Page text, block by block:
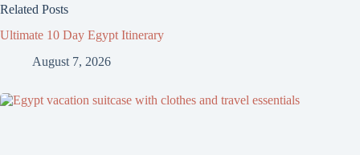
Related Posts
Ultimate 10 Day Egypt Itinerary
August 7, 2026